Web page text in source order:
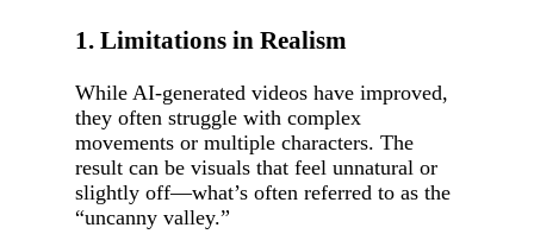
1. Limitations in Realism
While AI-generated videos have improved,
they often struggle with complex
movements or multiple characters. The
result can be visuals that feel unnatural or
slightly off—what’s often referred to as the
“uncanny valley.”